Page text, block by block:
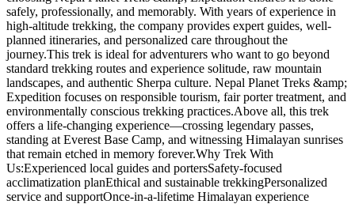
safely, professionally, and memorably. With years of experience in
high-altitude trekking, the company provides expert guides, well-
planned itineraries, and personalized care throughout the
journey.This trek is ideal for adventurers who want to go beyond
standard trekking routes and experience solitude, raw mountain
landscapes, and authentic Sherpa culture. Nepal Planet Treks &amp;
Expedition focuses on responsible tourism, fair porter treatment, and
environmentally conscious trekking practices.Above all, this trek
offers a life-changing experience—crossing legendary passes,
standing at Everest Base Camp, and witnessing Himalayan sunrises
that remain etched in memory forever.Why Trek With
Us:Experienced local guides and portersSafety-focused
acclimatization planEthical and sustainable trekkingPersonalized
service and supportOnce-in-a-lifetime Himalayan experience